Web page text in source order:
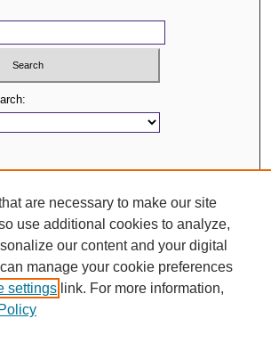
ISSN: 0029-3571
are necessary to make our site
use additional cookies to analyze,
our content and your digital
manage your cookie preferences
settings link. For more information,